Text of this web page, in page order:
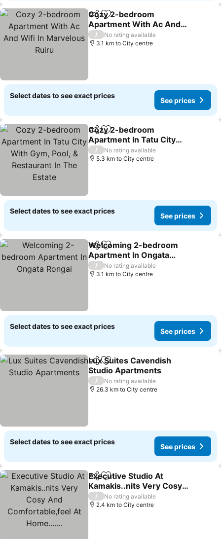
ShareAdd to favorites
Cozy 2-bedroom
Apartment With Ac And
Wifi In Marvelous Ruiru
/
No rating available
3.1 km to City centre
Select dates to see exact prices
See prices
ShareAdd to favorites
Cozy 2-bedroom
Apartment In Tatu City
With Gym, Pool, &
Restaurant In The Estate
/
No rating available
5.3 km to City centre
Select dates to see exact prices
See prices
ShareAdd to favorites
Welcoming 2-bedroom
Apartment In Ongata
Rongai
/
No rating available
3.1 km to City centre
Select dates to see exact prices
See prices
ShareAdd to favorites
Lux Suites Cavendish
Studio Apartments
/
No rating available
26.3 km to City centre
Select dates to see exact prices
See prices
ShareAdd to favorites
Executive Studio At
Kamakis..nits Very Cosy
And Comfortable,feel At
Home.......
/
No rating available
2.4 km to City centre